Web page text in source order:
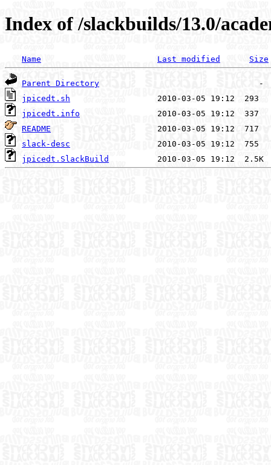
Index of /slackbuilds/13.0/
Name Last modified Size
Parent Directory
jpicedt.sh
jpicedt.info
README
slack-desc
jpicedt.SlackBuild